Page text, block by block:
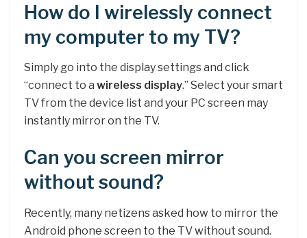
How do I wirelessly connect
my computer to my TV?
Simply go into the display settings and click
“connect to a wireless display.” Select your smart
TV from the device list and your PC screen may
instantly mirror on the TV.
Can you screen mirror
without sound?
Recently, many netizens asked how to mirror the
Android phone screen to the TV without sound.